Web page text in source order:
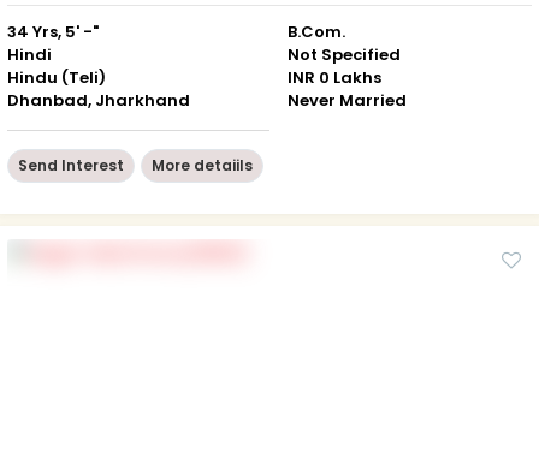
34 Yrs, 5' -"
Hindi
Hindu (Teli)
Dhanbad, Jharkhand
B.Com.
Not Specified
INR 0 Lakhs
Never Married
Send Interest More detaiils